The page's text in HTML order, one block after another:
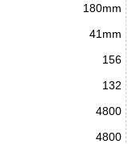
180mm
41mm
156
132
4800
4800